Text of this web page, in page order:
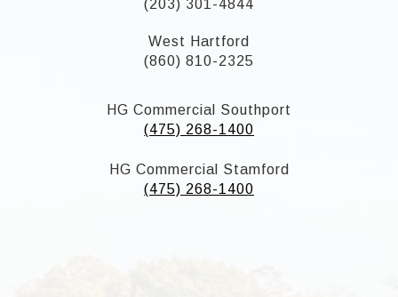
(203) 301-4844
West Hartford
(860) 810-2325
HG Commercial Southport
(475) 268-1400
HG Commercial Stamford
(475) 268-1400